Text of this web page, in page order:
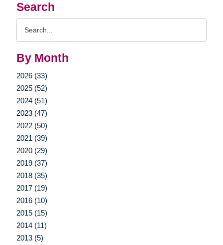
Search
By Month
2026 (33)
2025 (52)
2024 (51)
2023 (47)
2022 (50)
2021 (39)
2020 (29)
2019 (37)
2018 (35)
2017 (19)
2016 (10)
2015 (15)
2014 (11)
2013 (5)